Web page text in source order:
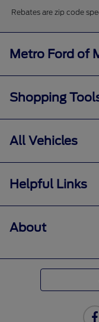
Rebates are zip code
Metro Ford of
Shopping
All Vehicles
Helpful Links
About